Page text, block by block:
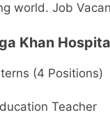
world. Job
Khan
(4 Positions)
Teacher